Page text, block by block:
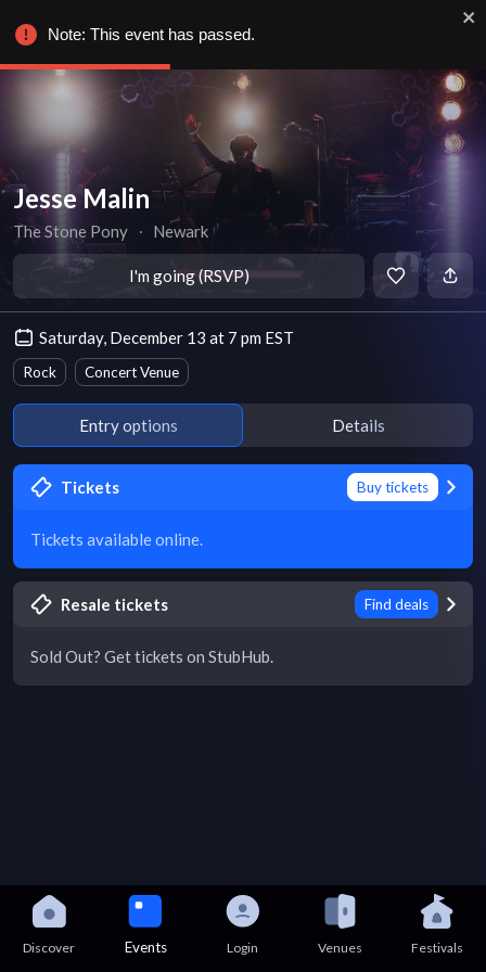
Jesse Malin
The Stone Pony ∙ Newark
I'm going (RSVP)
Saturday, December 13 at 7 pm EST
Rock Concert Venue
Entry options Details
Tickets Buy tickets
Tickets available online.
Resale tickets Find deals
Sold Out? Get tickets on StubHub.
Discover Events Login Venues Festivals
Note: This event has passed.